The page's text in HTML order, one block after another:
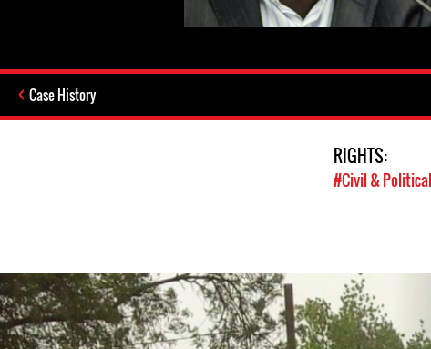
Case History
RIGHTS:
#Civil &